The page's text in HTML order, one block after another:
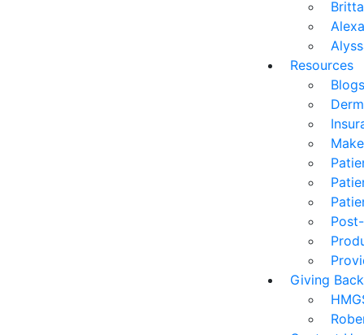
Resources
Blogs
Giving Back